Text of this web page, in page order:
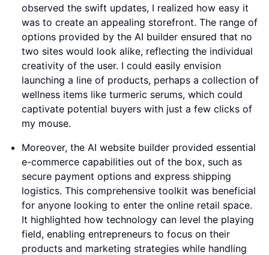
observed the swift updates, I realized how easy it
was to create an appealing storefront. The range of
options provided by the AI builder ensured that no
two sites would look alike, reflecting the individual
creativity of the user. I could easily envision
launching a line of products, perhaps a collection of
wellness items like turmeric serums, which could
captivate potential buyers with just a few clicks of
my mouse.
Moreover, the AI website builder provided essential
e-commerce capabilities out of the box, such as
secure payment options and express shipping
logistics. This comprehensive toolkit was beneficial
for anyone looking to enter the online retail space.
It highlighted how technology can level the playing
field, enabling entrepreneurs to focus on their
products and marketing strategies while handling